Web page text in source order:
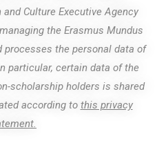
Culture Executive Agency
the Erasmus Mundus
the personal data of
particular, certain data of the
scholarship holders is shared
according to this privacy